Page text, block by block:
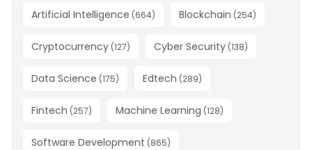
Artificial Intelligence (664) Blockchain (254)
Cryptocurrency (127) Cyber Security (138)
Data Science (175) Edtech (289)
Fintech (257) Machine Learning (128)
Software Development (865)